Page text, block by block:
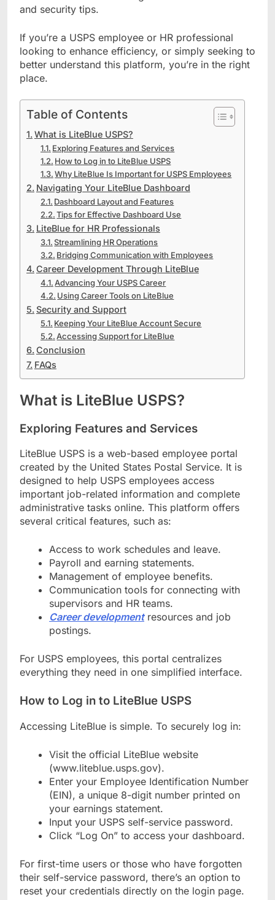
and security tips.
If you’re a USPS employee or HR professional
looking to enhance efficiency, or simply seeking to
better understand this platform, you’re in the right
place.
Table of Contents
What is LiteBlue USPS?
Exploring Features and Services
How to Log in to LiteBlue USPS
Why LiteBlue Is Important for USPS Employees
Navigating Your LiteBlue Dashboard
Dashboard Layout and Features
Tips for Effective Dashboard Use
LiteBlue for HR Professionals
Streamlining HR Operations
Bridging Communication with Employees
Career Development Through LiteBlue
Advancing Your USPS Career
Using Career Tools on LiteBlue
Security and Support
Keeping Your LiteBlue Account Secure
Accessing Support for LiteBlue
Conclusion
FAQs
What is LiteBlue USPS?
Exploring Features and Services
LiteBlue USPS is a web-based employee portal
created by the United States Postal Service. It is
designed to help USPS employees access
important job-related information and complete
administrative tasks online. This platform offers
several critical features, such as:
Access to work schedules and leave.
Payroll and earning statements.
Management of employee benefits.
Communication tools for connecting with
supervisors and HR teams.
Career developmentresources and job
postings.
For USPS employees, this portal centralizes
everything they need in one simplified interface.
How to Log in to LiteBlue USPS
Accessing LiteBlue is simple. To securely log in:
Visit the official LiteBlue website
(www.liteblue.usps.gov).
Enter your Employee Identification Number
(EIN), a unique 8-digit number printed on
your earnings statement.
Input your USPS self-service password.
Click “Log On” to access your dashboard.
For first-time users or those who have forgotten
their self-service password, there’s an option to
reset your credentials directly on the login page.